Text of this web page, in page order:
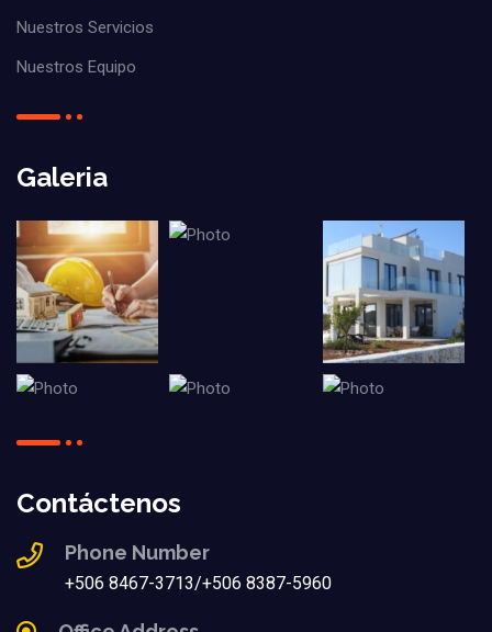
Nuestros Servicios
Nuestros Equipo
Galeria
Contáctenos
Phone Number
+506 8467-3713/+506 8387-5960